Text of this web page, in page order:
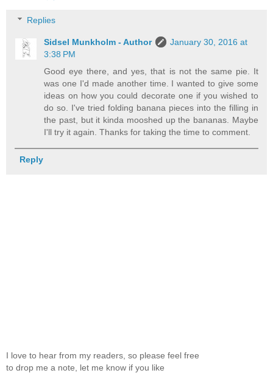
Replies
Sidsel Munkholm - Author
January 30, 2016 at
3:38 PM
Good eye there, and yes, that is not the same pie. It
was one I'd made another time. I wanted to give some
ideas on how you could decorate one if you wished to
do so. I've tried folding banana pieces into the filling in
the past, but it kinda mooshed up the bananas. Maybe
I'll try it again. Thanks for taking the time to comment.
Reply
I love to hear from my readers, so please feel free
to drop me a note, let me know if you like